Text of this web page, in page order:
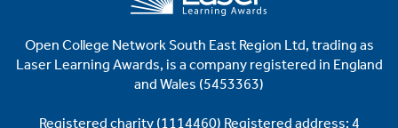
Open College Network South East Region Ltd, trading as
Laser Learning Awards, is a company registered in England
and Wales (5453363)
Registered charity (1114460) Registered address: 4